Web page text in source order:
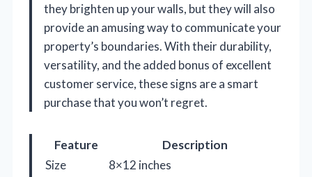
they brighten up your walls, but they will also
provide an amusing way to communicate your
property’s boundaries. With their durability,
versatility, and the added bonus of excellent
customer service, these signs are a smart
purchase that you won’t regret.
Feature
Description
Size
8×12 inches